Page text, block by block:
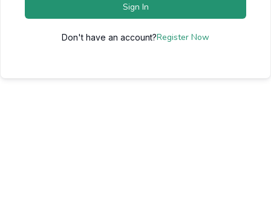
Sign In
Don't have an account?Register Now